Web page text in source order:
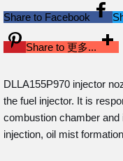
Share to Facebook
Share to 更多...
DLLA155P970 injector
the fuel injector. It is
combustion chamber
injection, oil mist